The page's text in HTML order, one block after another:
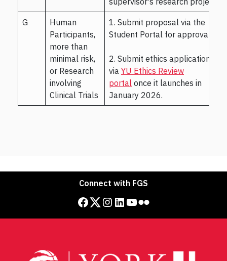
G
Human
Participants,
more than
minimal risk,
or Research
involving
Clinical Trials
1. Submit proposal via the
Student Portal for approval.
2. Submit ethics application
via YU Ethics Review
portal once it launches in
January 2026.
Connect with FGS
Facebook Twitter Instagram LinkedIn YouTube Flickr